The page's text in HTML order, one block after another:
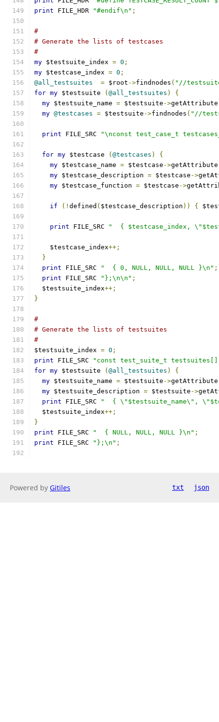
print FILE_HDR "#endif\n" ;
#
# Generate the lists of testcases
#
my $testsuite_index = 0 ;
my $testcase_index = 0 ;
@all_testsuites
= $root ->findnodes ( "//
for my $testsuite ( @all_testsuites )
{
my $testsuite_name = $testsuite ->getAttribute
my @testcases = $testsuite ->findnodes ( "//
print FILE_SRC "\nconst test_case_t
for my $testcase ( @testcases )
{
my $testcase_name = $testcase ->getAttribute
my $testcase_description = $testcase ->
my $testcase_function = $testcase ->
if (! defined ( $testcase_description )) {
print FILE_SRC "  { $testcase_index,
    $testcase_index
++;
}
print FILE_SRC "  { 0, NULL, NULL, NULL }\n" ;
print FILE_SRC "};\n\n" ;
  $testsuite_index
++;
}
#
# Generate the lists of testsuites
#
$testsuite_index = 0 ;
print FILE_SRC
"const test_suite_t
for my $testsuite ( @all_testsuites )
{
my $testsuite_name = $testsuite ->getAttribute
my $testsuite_description = $testsuite ->
print FILE_SRC
"  { \"$testsuite_name\",
  $testsuite_index
++;
}
print FILE_SRC "  { NULL, NULL, NULL }\n" ;
print FILE_SRC "};\n" ;
Powered by Gitiles txt json